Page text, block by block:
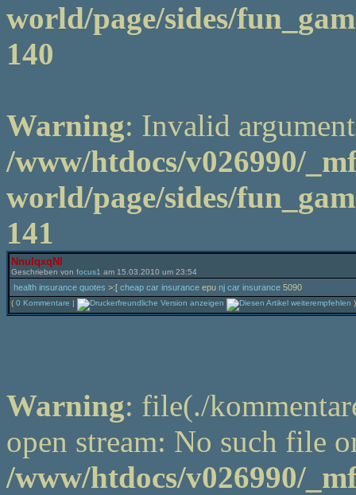
world/page/sides/
140
Warning: Invalid
/www/htdocs/v026990/
world/page/sides/
141
NnuIqxqNl
Geschrieben von focus1 am 15.03.2010 um 23:54
health insurance quotes >:[ cheap car insurance epu nj car insurance 5090
( 0 Kommentare | )
Warning: file(./
open stream: No such file
/www/htdocs/v026990/